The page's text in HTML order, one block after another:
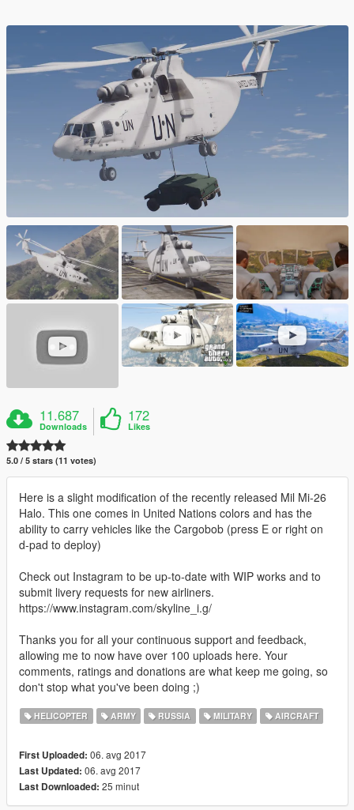
11.687
Downloads
172
Likes
5.0 / 5 stars (11 votes)
Here is a slight modification of the recently released Mil Mi-26
Halo. This one comes in United Nations colors and has the
ability to carry vehicles like the Cargobob (press E or right on
d-pad to deploy)
Check out Instagram to be up-to-date with WIP works and to
submit livery requests for new airliners.
https://www.instagram.com/skyline_i.g/
Thanks you for all your continuous support and feedback,
allowing me to now have over 100 uploads here. Your
comments, ratings and donations are what keep me going, so
don't stop what you've been doing ;)
HELICOPTER ARMY RUSSIA MILITARY AIRCRAFT
First Uploaded: 06. avg 2017
Last Updated: 06. avg 2017
Last Downloaded: 25 minut